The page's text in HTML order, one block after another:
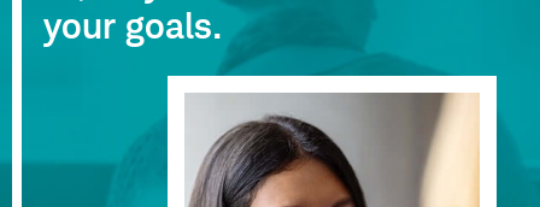
your goals.